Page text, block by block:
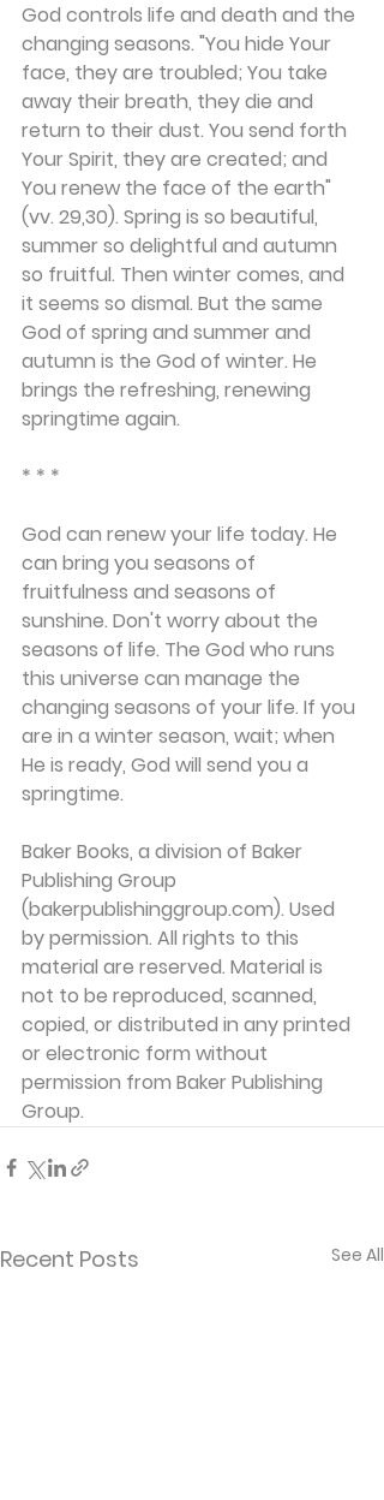
God controls life and death and the
changing seasons. "You hide Your
face, they are troubled; You take
away their breath, they die and
return to their dust. You send forth
Your Spirit, they are created; and
You renew the face of the earth"
(vv. 29,30). Spring is so beautiful,
summer so delightful and autumn
so fruitful. Then winter comes, and
it seems so dismal. But the same
God of spring and summer and
autumn is the God of winter. He
brings the refreshing, renewing
springtime again.
* * *
God can renew your life today. He
can bring you seasons of
fruitfulness and seasons of
sunshine. Don't worry about the
seasons of life. The God who runs
this universe can manage the
changing seasons of your life. If you
are in a winter season, wait; when
He is ready, God will send you a
springtime.
Baker Books, a division of Baker
Publishing Group
(bakerpublishinggroup.com). Used
by permission. All rights to this
material are reserved. Material is
not to be reproduced, scanned,
copied, or distributed in any printed
or electronic form without
permission from Baker Publishing
Group.
Recent Posts See All